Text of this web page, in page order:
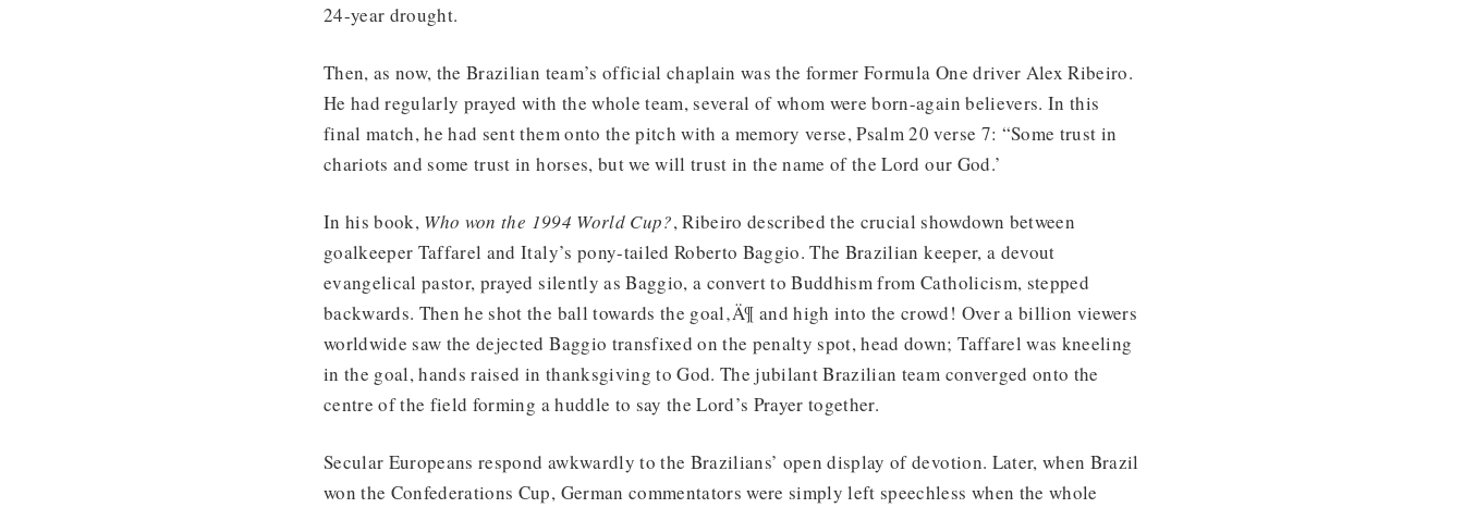
24-year drought.
Then, as now, the Brazilian team’s official chaplain was the former Formula One driver Alex Ribeiro.
He had regularly prayed with the whole team, several of whom were born-again believers. In this
final match, he had sent them onto the pitch with a memory verse, Psalm 20 verse 7: “Some trust in
chariots and some trust in horses, but we will trust in the name of the Lord our God.’
In his book, Who won the 1994 World Cup?, Ribeiro described the crucial showdown between
goalkeeper Taffarel and Italy’s pony-tailed Roberto Baggio. The Brazilian keeper, a devout
evangelical pastor, prayed silently as Baggio, a convert to Buddhism from Catholicism, stepped
backwards. Then he shot the ball towards the goal‚Ä¶ and high into the crowd! Over a billion viewers
worldwide saw the dejected Baggio transfixed on the penalty spot, head down; Taffarel was kneeling
in the goal, hands raised in thanksgiving to God. The jubilant Brazilian team converged onto the
centre of the field forming a huddle to say the Lord’s Prayer together.
Secular Europeans respond awkwardly to the Brazilians’ open display of devotion. Later, when Brazil
won the Confederations Cup, German commentators were simply left speechless when the whole